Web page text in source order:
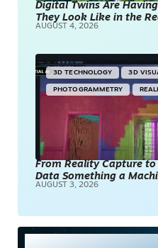
Digital Twins Are
They Look Like in the
AUGUST 4, 2026
3D TECHNOLOGY 3D
PHOTOGRAMMETRY
From Reality Capture
Data Something a
AUGUST 3, 2026